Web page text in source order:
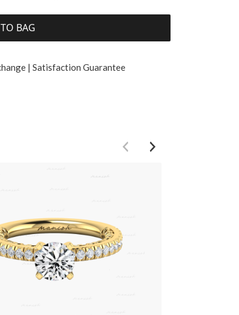
BAG
| Satisfaction Guarantee